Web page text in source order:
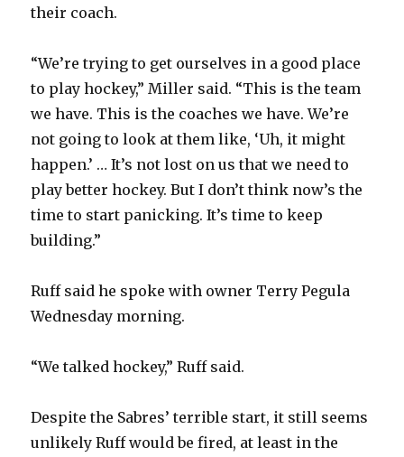
their coach.
“We’re trying to get ourselves in a good place
to play hockey,” Miller said. “This is the team
we have. This is the coaches we have. We’re
not going to look at them like, ‘Uh, it might
happen.’ … It’s not lost on us that we need to
play better hockey. But I don’t think now’s the
time to start panicking. It’s time to keep
building.”
Ruff said he spoke with owner Terry Pegula
Wednesday morning.
“We talked hockey,” Ruff said.
Despite the Sabres’ terrible start, it still seems
unlikely Ruff would be fired, at least in the